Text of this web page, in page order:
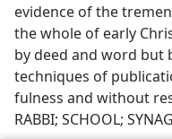
evidence of the
the whole of early
by deed and word but
techniques of
fulness and without
RABBI; SCHOOL;